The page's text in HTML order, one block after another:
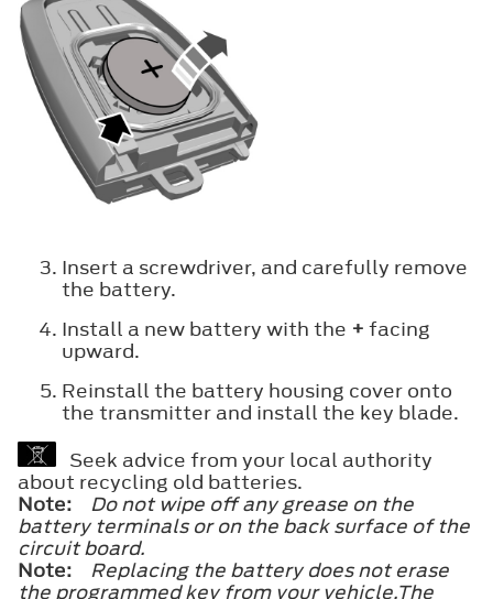
Insert a screwdriver, and carefully remove
the battery.
Install a new battery with the + facing
upward.
Reinstall the battery housing cover onto
the transmitter and install the key blade.
Seek advice from your local authority
about recycling old batteries.
Note:
Do not wipe off any grease on the
battery terminals or on the back surface of the
circuit board.
Note:
Replacing the battery does not erase
the programmed key from your vehicle.The